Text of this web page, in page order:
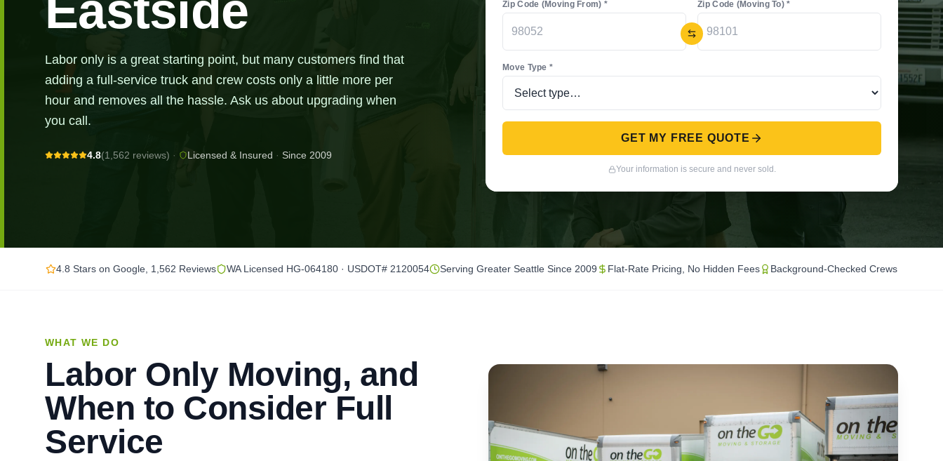
Labor only is a great starting point, but many customers find that
adding a full-service truck and crew costs only a little more per
hour and removes all the hassle. Ask us about upgrading when
you call.
4.8(1,562 reviews) · Licensed & Insured · Since 2009
Zip Code (Moving From) * Zip Code (Moving To) *
Move Type *
GET MY FREE QUOTE
Your information is secure and never sold.
4.8 Stars on Google, 1,562 Reviews WA Licensed HG-064180 · USDOT# 2120054 Serving Greater Seattle Since 2009 Flat-Rate Pricing, No Hidden Fees Background-Checked Crews
WHAT WE DO
Labor Only Moving, and
When to Consider Full
Service